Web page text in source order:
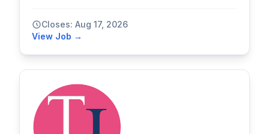
Closes: Aug 17, 2026
View Job →